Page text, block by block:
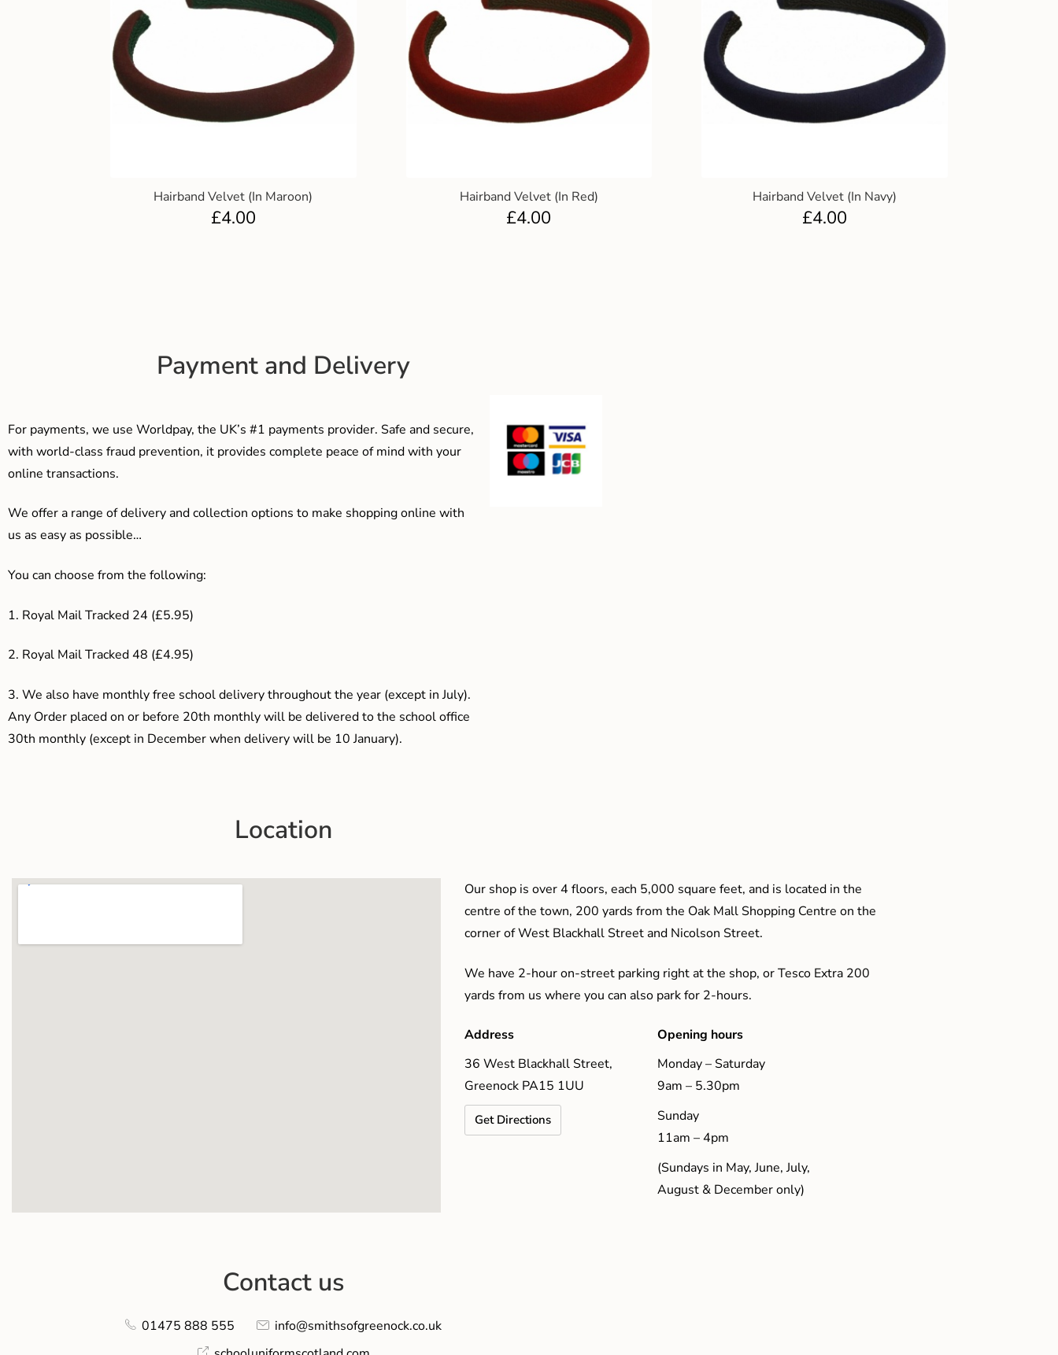
Hairband Velvet (In Maroon)
£4.00
Hairband Velvet (In Red)
£4.00
Hairband Velvet (In Navy)
£4.00
Payment and Delivery
For payments, we use Worldpay, the UK’s #1 payments provider. Safe and secure,
with world-class fraud prevention, it provides complete peace of mind with your
online transactions.
We offer a range of delivery and collection options to make shopping online with
us as easy as possible…
You can choose from the following:
1. Royal Mail Tracked 24 (£5.95)
2. Royal Mail Tracked 48 (£4.95)
3. We also have monthly free school delivery throughout the year (except in July).
Any Order placed on or before 20th monthly will be delivered to the school office
30th monthly (except in December when delivery will be 10 January).
Location
Our shop is over 4 floors, each 5,000 square feet, and is located in the
centre of the town, 200 yards from the Oak Mall Shopping Centre on the
corner of West Blackhall Street and Nicolson Street.
We have 2-hour on-street parking right at the shop, or Tesco Extra 200
yards from us where you can also park for 2-hours.
Address
36 West Blackhall Street,
Greenock PA15 1UU
Get Directions
Opening hours
Monday – Saturday
9am – 5.30pm
Sunday
11am – 4pm
(Sundays in May, June, July,
August & December only)
Contact us
01475 888 555
info@smithsofgreenock.co.uk